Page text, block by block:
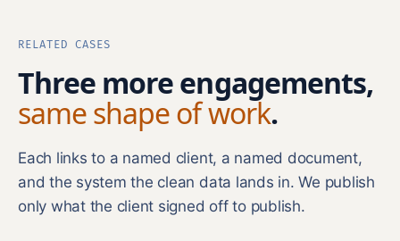
RELATED CASES
Three more engagements,
same shape of work.
Each links to a named client, a named document,
and the system the clean data lands in. We publish
only what the client signed off to publish.